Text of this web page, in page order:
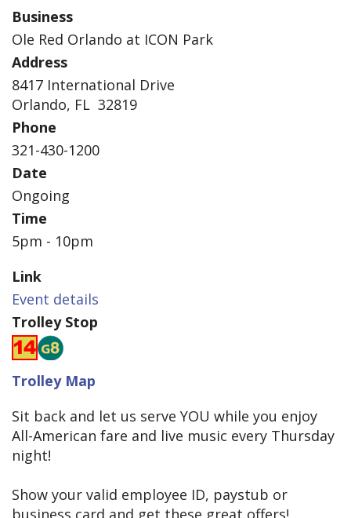
Business
Ole Red Orlando at ICON Park
Address
8417 International Drive
Orlando, FL 32819
Phone
321-430-1200
Date
Ongoing
Time
5pm - 10pm
Link
Event details
Trolley Stop
Trolley Map
Sit back and let us serve YOU while you enjoy
All-American fare and live music every Thursday
night!
Show your valid employee ID, paystub or